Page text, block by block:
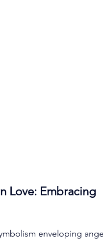
Love: Embracing
enveloping